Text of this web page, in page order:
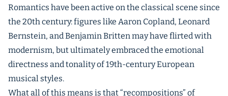
Romantics have been active on the classical scene since
the 20th century: figures like Aaron Copland, Leonard
Bernstein, and Benjamin Britten may have flirted with
modernism, but ultimately embraced the emotional
directness and tonality of 19th-century European
musical styles.
What all of this means is that “recompositions” of